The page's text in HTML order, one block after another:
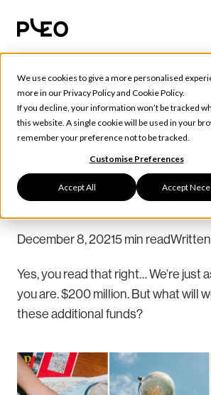
We use cookies to give a more personalised
more in ourPrivacy Policyand Cookie Policy.
If you decline, your information won’t be tracked
this website. A single cookie will be used in your
remember your preference not to be tracked.
Customise Preferences
Accept All Accept
Pleo News
We’ve just
$200m to take
new countries
December 8, 20215 min read
Yes, you read that right… We’re just
you are. $200 million. But what will
these additional funds?